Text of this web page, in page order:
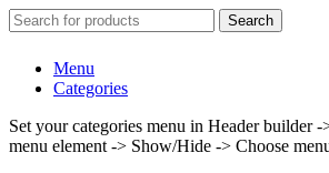
Search
Menu
Categories
Set your categories menu in Header builder
menu element -> Show/Hide -> Choose